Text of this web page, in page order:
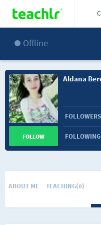
Offline
Aldana
FOLLOWERS
FOLLOWING
FOLLOW
ABOUT ME TEACHING(0)